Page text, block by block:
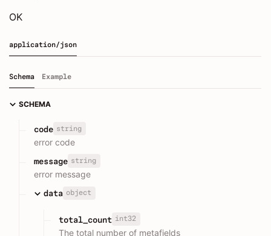
OK
application/json
Schema Example
SCHEMA
code string
error code
message string
error message
data object
total_count int32
The total number of metafields